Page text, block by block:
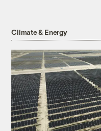
Climate & Energy